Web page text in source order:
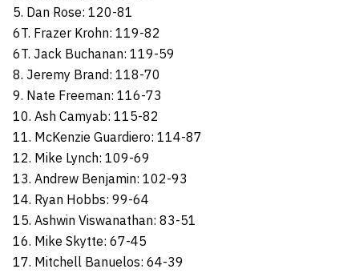
5. Dan Rose: 120-81
6T. Frazer Krohn: 119-82
6T. Jack Buchanan: 119-59
8. Jeremy Brand: 118-70
9. Nate Freeman: 116-73
10. Ash Camyab: 115-82
11. McKenzie Guardiero: 114-87
12. Mike Lynch: 109-69
13. Andrew Benjamin: 102-93
14. Ryan Hobbs: 99-64
15. Ashwin Viswanathan: 83-51
16. Mike Skytte: 67-45
17. Mitchell Banuelos: 64-39